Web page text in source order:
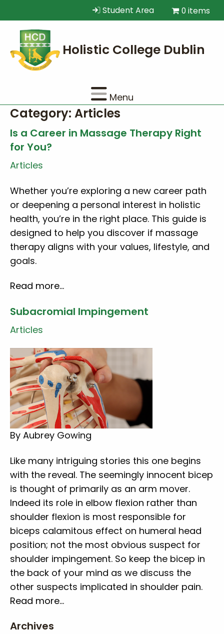
Student Area 0 items
Menu
Category: Articles
Is a Career in Massage Therapy Right
for You?
Articles
Whether you’re exploring a new career path
or deepening a personal interest in holistic
health, you’re in the right place. This guide is
designed to help you discover if massage
therapy aligns with your values, lifestyle, and
goals.
Read more…
Subacromial Impingement
Articles
By Aubrey Gowing
Like many intriguing stories this one begins
with the reveal. The seemingly innocent bicep
is thought of primarily as an arm mover.
Indeed its role in elbow flexion rather than
shoulder flexion is most responsible for
biceps calamitous effect on humeral head
position; not the most obvious suspect for
shoulder impingement. So keep the bicep in
the back of your mind as we discuss the
other suspects implicated in shoulder pain.
Read more…
Archives